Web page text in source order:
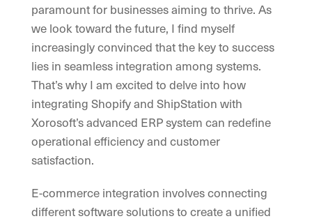
paramount for businesses aiming to thrive. As
we look toward the future, I find myself
increasingly convinced that the key to success
lies in seamless integration among systems.
That’s why I am excited to delve into how
integrating Shopify and ShipStation with
Xorosoft’s advanced ERP system can redefine
operational efficiency and customer
satisfaction.
E-commerce integration involves connecting
different software solutions to create a unified